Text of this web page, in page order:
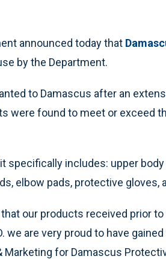
announced today that
by the Department.
to Damascus after an
were found to meet or exceed
specifically includes: upper
elbow pads, protective gloves,
our products received prior
we are very proud to have
Marketing for Damascus